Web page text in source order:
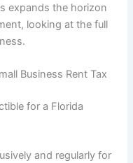
expands the horizon
looking at the full
Business Rent Tax
for a Florida
and regularly for